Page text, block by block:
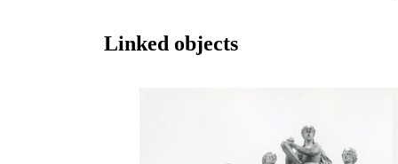
Linked objects